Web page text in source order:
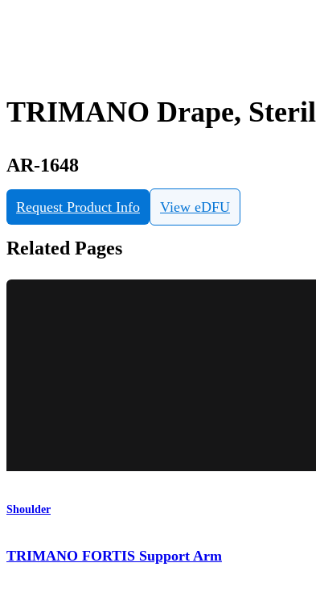
TRIMANO Drape,
AR-1648
Request Product Info View eDFU
Related Pages
Shoulder
TRIMANO FORTIS Support Arm